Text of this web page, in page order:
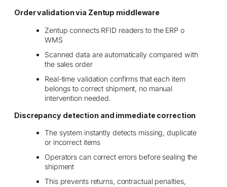
Order validation via Zentup middleware
Zentup connects RFID readers to the ERP o
WMS
Scanned data are automatically compared with
the sales order
Real-time validation confirms that each item
belongs to correct shipment, no manual
intervention needed.
Discrepancy detection and immediate correction
The system instantly detects missing, duplicate
or incorrect items
Operators can correct errors before sealing the
shipment
This prevents returns, contractual penalties,